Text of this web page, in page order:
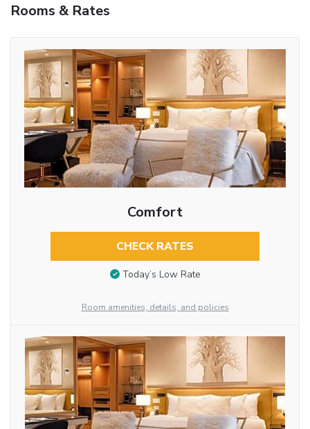
Rooms & Rates
Comfort
CHECK RATES
Today’s Low Rate
Room amenities, details, and policies